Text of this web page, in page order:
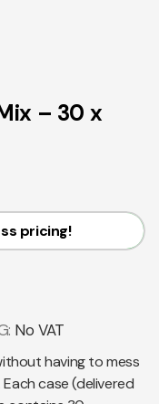
– 30 x
pricing!
No VAT
having to mess
case (delivered